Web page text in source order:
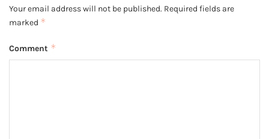
Your email address will not be published. Required fields are
marked *
Comment *